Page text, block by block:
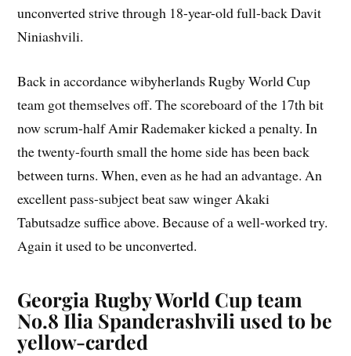
unconverted strive through 18-year-old full-back Davit
Niniashvili.
Back in accordance wibyherlands Rugby World Cup
team got themselves off. The scoreboard of the 17th bit
now scrum-half Amir Rademaker kicked a penalty. In
the twenty-fourth small the home side has been back
between turns. When, even as he had an advantage. An
excellent pass-subject beat saw winger Akaki
Tabutsadze suffice above. Because of a well-worked try.
Again it used to be unconverted.
Georgia Rugby World Cup team
No.8 Ilia Spanderashvili used to be
yellow-carded